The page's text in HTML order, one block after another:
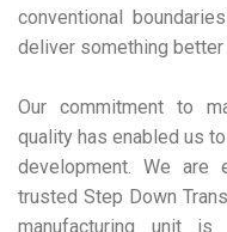
conventional
deliver something
Our commitment to
quality has enabled us
development. We
trusted Step Down
manufacturing unit